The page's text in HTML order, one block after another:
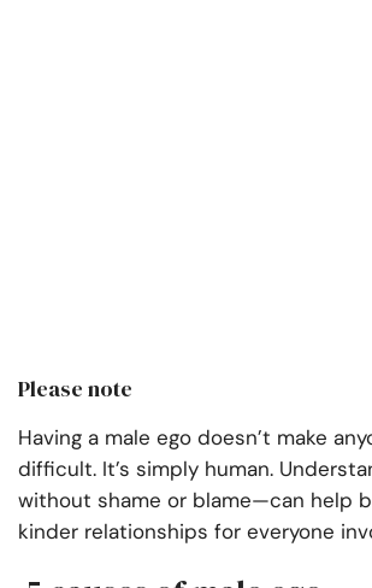
Please note
Having a male ego doesn’t make
difficult. It’s simply human.
without shame or blame—can help
kinder relationships for everyone